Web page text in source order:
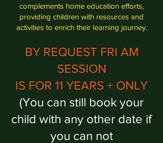
complements home education efforts,
providing children with resources and
activities to enrich their learning journey.
BY REQUEST FRI AM
SESSION
IS FOR 11 YEARS + ONLY
(You can still book your
child with any other date if
you can not